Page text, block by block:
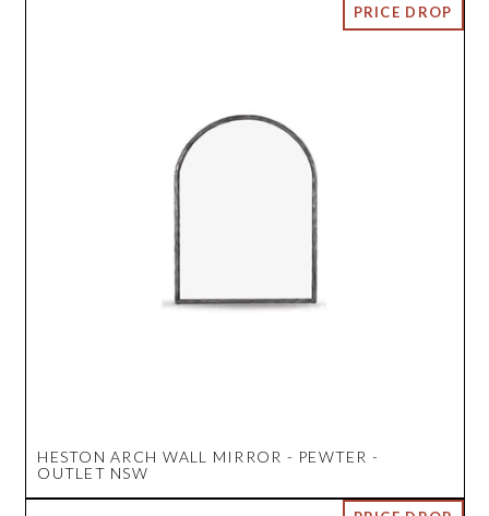
HESTON ARCH WALL MIRROR - PEWTER -
OUTLET NSW